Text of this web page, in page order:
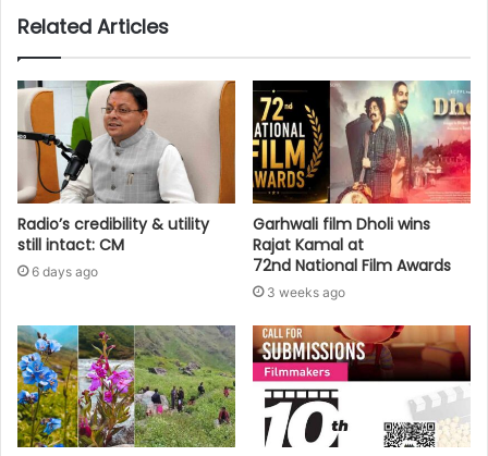
Related Articles
Radio’s credibility & utility
still intact: CM
6 days ago
Garhwali film Dholi wins
Rajat Kamal at
72nd National Film Awards
3 weeks ago